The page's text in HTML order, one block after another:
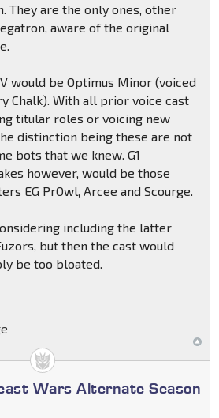
They are the only ones, other
aware of the original
would be Optimus Minor (voiced
Chalk). With all prior voice cast
titular roles or voicing new
distinction being these are not
bots that we knew. G1
however, would be those
EG PrOwl, Arcee and Scourge.
including the latter
but then the cast would
be too bloated.
Wars Alternate Season